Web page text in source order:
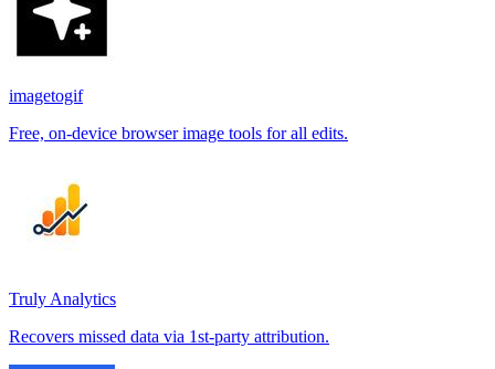
imagetogif
Free, on-device browser image tools for all edits.
Truly Analytics
Recovers missed data via 1st-party attribution.